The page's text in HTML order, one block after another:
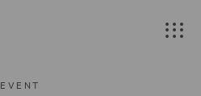
EVENT